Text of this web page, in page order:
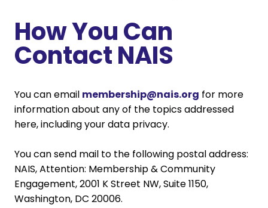
How You Can
Contact NAIS
You can email membership@nais.org for more
information about any of the topics addressed
here, including your data privacy.
You can send mail to the following postal address:
NAIS, Attention: Membership & Community
Engagement, 2001 K Street NW, Suite 1150,
Washington, DC 20006.